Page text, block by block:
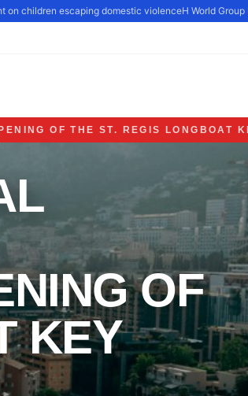
children escaping domestic violenceH World Group
OF THE ST. REGIS LONGBOAT
OF
KEY